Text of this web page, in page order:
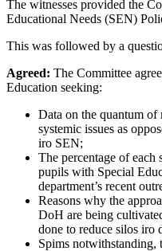
The witnesses provided the
Educational Needs (SEN)
This was followed by a
Agreed: The Committee
Education seeking:
Data on the quantum of
systemic issues as
iro SEN;
The percentage of each
pupils with Special
department’s recent
Reasons why the
DoH are being
done to reduce silos iro
Spims notwithstanding,